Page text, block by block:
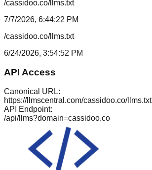
/cassidoo.co/llms.txt
7/7/2026, 6:44:22 PM
/cassidoo.co/llms.txt
6/24/2026, 3:54:52 PM
API Access
Canonical URL:
https://llmscentral.com/cassidoo.co/llms.txt
API Endpoint:
/api/llms?domain=cassidoo.co